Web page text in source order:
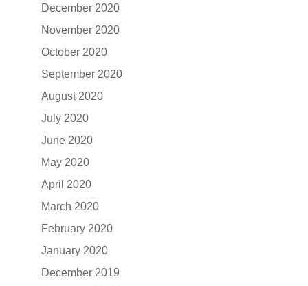
December 2020
November 2020
October 2020
September 2020
August 2020
July 2020
June 2020
May 2020
April 2020
March 2020
February 2020
January 2020
December 2019